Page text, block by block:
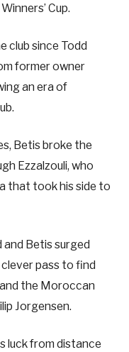
Cup.
club since Todd
former owner
an era of
Betis broke the
Ezzalzouli, who
that took his side to
and Betis surged
pass to find
the Moroccan
Jorgensen.
luck from distance